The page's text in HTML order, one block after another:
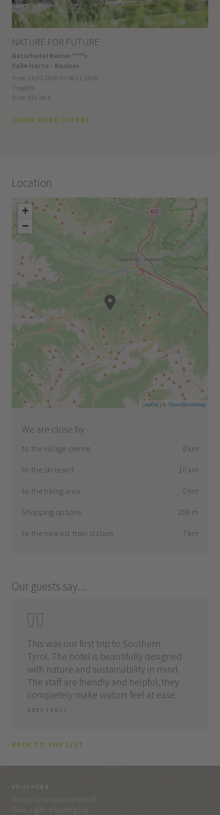
NATURE FOR FUTURE
Naturhotel Rainer ****s
Valle Isarco - Racines
from 24.07.2026 to 08.11.2026
7 nights
from 931.00 €
SHOW MORE OFFERS
Location
+
−
Leaflet | ©OpenStreetMap
We are close by
to the village centre 0 km
to the ski resort 10 km
to the hiking area 0 km
Shopping options 200 m
to the nearest train station 7 km
Our guests say...
This was our first trip to Southern
Tyrol. The hotel is beautifully designed
with nature and sustainability in mind.
The staff are friendly and helpful, they
completely make visitors feel at ease.
GEESTAR17
BACK TO THE LIST
VOUCHERS
Happy faces guaranteed!
Give a gift of lasting joy.